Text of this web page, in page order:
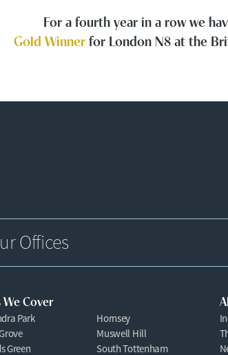
For a fourth year in a row we
Gold Winnerfor London N8 at the
Offices
We Cover
Park
Green
Hornsey
Muswell Hill
South Tottenham